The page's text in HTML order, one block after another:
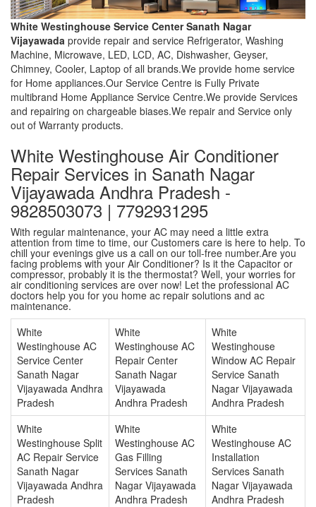
White Westinghouse Service Center Sanath Nagar
Vijayawada provide repair and service Refrigerator, Washing
Machine, Microwave, LED, LCD, AC, Dishwasher, Geyser,
Chimney, Cooler, Laptop of all brands.We provide home service
for Home appliances.Our Service Centre is Fully Private
multibrand Home Appliance Service Centre.We provide Services
and repairing on chargeable biases.We repair and Service only
out of Warranty products.
White Westinghouse Air Conditioner
Repair Services in Sanath Nagar
Vijayawada Andhra Pradesh -
9828503073 | 7792931295
With regular maintenance, your AC may need a little extra
attention from time to time, our Customers care is here to help. To
chill your evenings give us a call on our toll-free number.Are you
facing problems with your Air Conditioner? Is it the Capacitor or
compressor, probably it is the thermostat? Well, your worries for
air conditioning services are over now! Let the professional AC
doctors help you for you home ac repair solutions and ac
maintenance.
White
Westinghouse AC
Service Center
Sanath Nagar
Vijayawada Andhra
Pradesh
White
Westinghouse AC
Repair Center
Sanath Nagar
Vijayawada
Andhra Pradesh
White
Westinghouse
Window AC Repair
Service Sanath
Nagar Vijayawada
Andhra Pradesh
White
Westinghouse Split
AC Repair Service
Sanath Nagar
Vijayawada Andhra
Pradesh
White
Westinghouse AC
Gas Filling
Services Sanath
Nagar Vijayawada
Andhra Pradesh
White
Westinghouse AC
Installation
Services Sanath
Nagar Vijayawada
Andhra Pradesh